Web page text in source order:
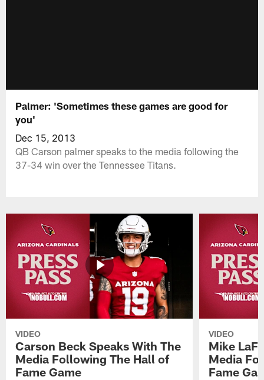
Palmer: 'Sometimes these games are good for
you'
Dec 15, 2013
QB Carson palmer speaks to the media following the
37-34 win over the Tennessee Titans.
VIDEO
Carson Beck Speaks With The
Media Following The Hall of
Fame Game
VIDEO
Mike
Media
Fame